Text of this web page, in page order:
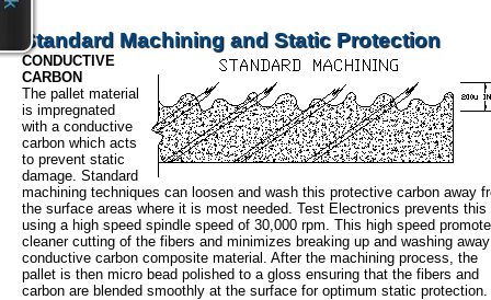
Standard Machining and Static Protection
CONDUCTIVE
CARBON
The pallet material
is impregnated
with a conductive
carbon which acts
to prevent static
damage. Standard
machining techniques can loosen and wash this protective carbon away
the surface areas where it is most needed. Test Electronics prevents this
using a high speed spindle speed of 30,000 rpm. This high speed
cleaner cutting of the fibers and minimizes breaking up and washing
conductive carbon composite material. After the machining process, the
pallet is then micro bead polished to a gloss ensuring that the fibers and
carbon are blended smoothly at the surface for optimum static protection.